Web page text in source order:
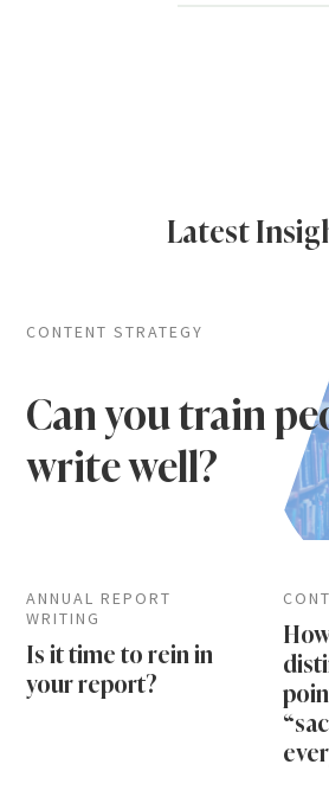
Latest
CONTENT STRATEGY
Can you train
write well?
ANNUAL REPORT
WRITING
Is it time to rein in
your report?